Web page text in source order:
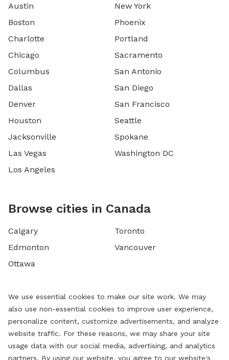
Austin
Boston
Charlotte
Chicago
Columbus
Dallas
Denver
Houston
Jacksonville
Las Vegas
Los Angeles
New York
Phoenix
Portland
Sacramento
San Antonio
San Diego
San Francisco
Seattle
Spokane
Washington DC
Browse cities in Canada
Calgary
Edmonton
Ottawa
Toronto
Vancouver
We use essential cookies to make our site work. We may
also use non-essential cookies to improve user experience,
personalize content, customize advertisements, and analyze
website traffic. For these reasons, we may share your site
usage data with our social media, advertising, and analytics
partners. By using our website, you agree to our website's